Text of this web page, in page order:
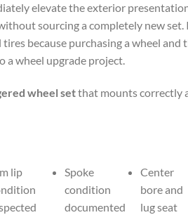
elevate the exterior
sourcing a completely new
because purchasing a wheel and
a wheel upgrade project.
wheel setthat mounts correctly
lip
Spoke
condition
documented
Center
bore and
lug seat